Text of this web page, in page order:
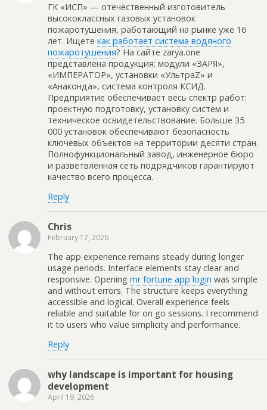
ГК «ИСП» — отечественный изготовитель
высококлассных газовых установок
пожаротушения, работающий на рынке уже 16
лет. Ищете как работает система водяного
пожаротушения? На сайте zarya.one
представлена продукция: модули «ЗАРЯ»,
«ИМПЕРАТОР», установки «УльтраZ» и
«Анаконда», система контроля КСИД.
Предприятие обеспечивает весь спектр работ:
проектную подготовку, установку систем и
техническое освидетельствование. Больше 35
000 установок обеспечивают безопасность
ключевых объектов на территории десяти стран.
Полнофункциональный завод, инженерное бюро
и разветвлённая сеть подрядчиков гарантируют
качество всего процесса.
Reply
Chris
February 17, 2026
The app experience remains steady during longer
usage periods. Interface elements stay clear and
responsive. Opening mr fortune app login was simple
and without errors. The structure keeps everything
accessible and logical. Overall experience feels
reliable and suitable for on go sessions. I recommend
it to users who value simplicity and performance.
Reply
why landscape is important for housing
development
April 19, 2026